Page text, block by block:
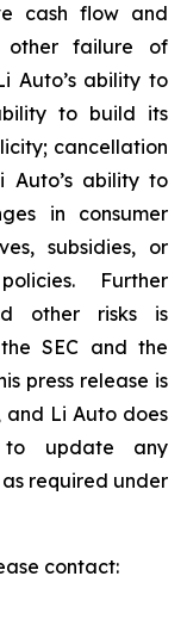
cash flow and
other failure of
Auto’s ability to
to build its
cancellation
Auto’s ability to
in consumer
subsidies, or
Further
other risks is
SEC and the
press release is
and Li Auto does
to update any
required under
contact: